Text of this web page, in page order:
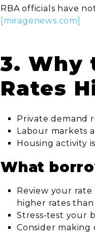
RBA officials have
[miragenews.com]
3. Why
Rates
Private demand
Labour markets
Housing activity is
What
Review your
higher rates
Stress‑test your
Consider making